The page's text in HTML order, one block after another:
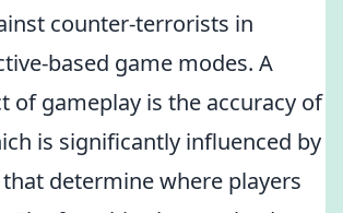
counter-terrorists in
based game modes. A
of gameplay is the accuracy of
is significantly influenced by
that determine where players